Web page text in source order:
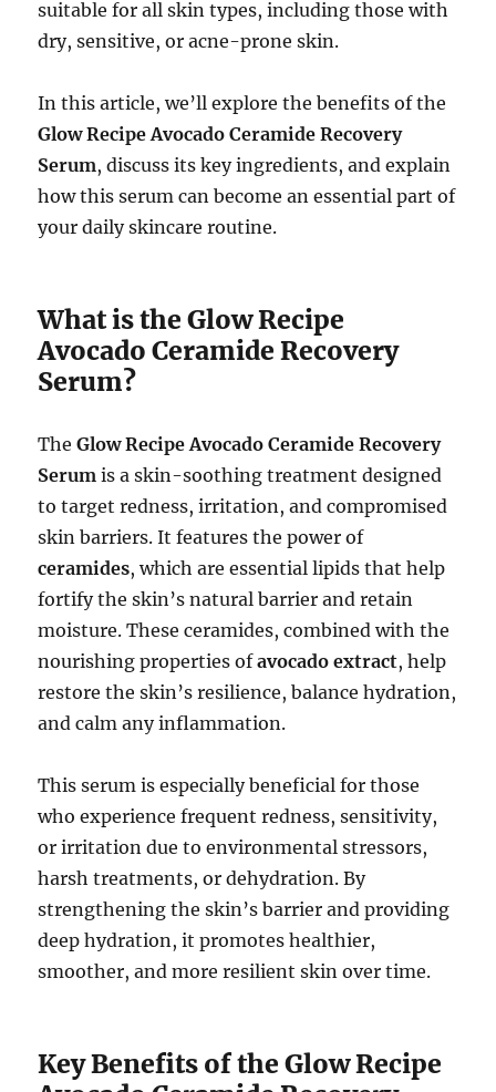
suitable for all skin types, including those with
dry, sensitive, or acne-prone skin.
In this article, we’ll explore the benefits of the
Glow Recipe Avocado Ceramide Recovery
Serum, discuss its key ingredients, and explain
how this serum can become an essential part of
your daily skincare routine.
What is the Glow Recipe
Avocado Ceramide Recovery
Serum?
TheGlow Recipe Avocado Ceramide Recovery
Serum is a skin-soothing treatment designed
to target redness, irritation, and compromised
skin barriers. It features the power of
ceramides, which are essential lipids that help
fortify the skin’s natural barrier and retain
moisture. These ceramides, combined with the
nourishing properties ofavocado extract, help
restore the skin’s resilience, balance hydration,
and calm any inflammation.
This serum is especially beneficial for those
who experience frequent redness, sensitivity,
or irritation due to environmental stressors,
harsh treatments, or dehydration. By
strengthening the skin’s barrier and providing
deep hydration, it promotes healthier,
smoother, and more resilient skin over time.
Key Benefits of the Glow Recipe